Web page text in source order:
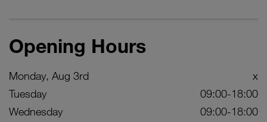
Opening Hours
Monday, Aug 3rd
x
Tuesday
09:00-18:00
Wednesday
09:00-18:00